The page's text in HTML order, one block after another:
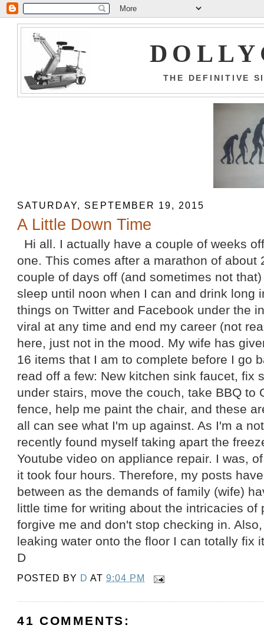
THE DEFINITIVE
SATURDAY, SEPTEMBER 19, 2015
A Little Down Time
Hi all. I actually have a couple of weeks
one. This comes after a marathon of about
couple of days off (and sometimes not
sleep until noon when I can and drink long
things on Twitter and Facebook under the
viral at any time and end my career (not
here, just not in the mood. My wife has
16 items that I am to complete before I go
read off a few: New kitchen sink faucet, fix
under stairs, move the couch, take BBQ to
fence, help me paint the chair, and these
all can see what I'm up against. As I'm a
recently found myself taking apart the
Youtube video on appliance repair. I was,
it took four hours. Therefore, my posts
between as the demands of family (wife)
little time for writing about the intricacies of
forgive me and don't stop checking in.
leaking water onto the floor I can totally fix
D
POSTED BY D AT9:04 PM
41 COMMENTS: